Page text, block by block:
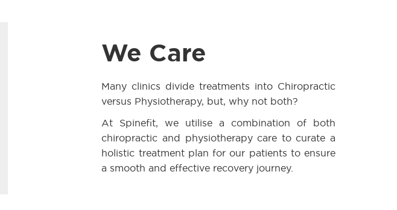
We Care
Many clinics divide treatments into Chiropractic
versus Physiotherapy, but, why not both?
At Spinefit, we utilise a combination of both
chiropractic and physiotherapy care to curate a
holistic treatment plan for our patients to ensure
a smooth and effective recovery journey.